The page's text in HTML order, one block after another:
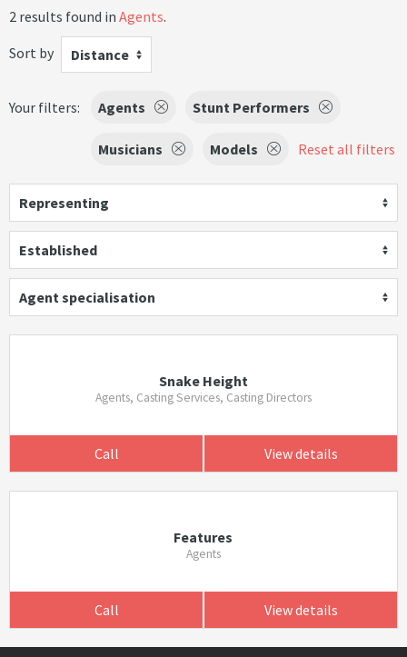
2 results found in Agents.
Sort by
Distance
Your filters: Agents Stunt Performers
Musicians Models Reset all filters
Representing
Established
Agent specialisation
Snake Height
Agents, Casting Services, Casting Directors
Call View details
Features
Agents
Call View details